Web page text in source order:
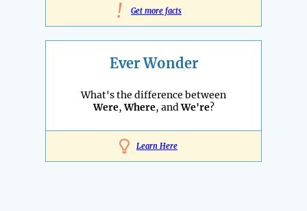
! Get more facts
Ever Wonder
What's the difference between
Were,Where, andWe're?
Learn Here